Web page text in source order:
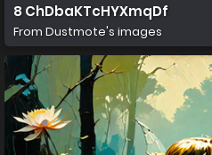
8 ChDbaKTcHYXmqDf
From Dustmote's images